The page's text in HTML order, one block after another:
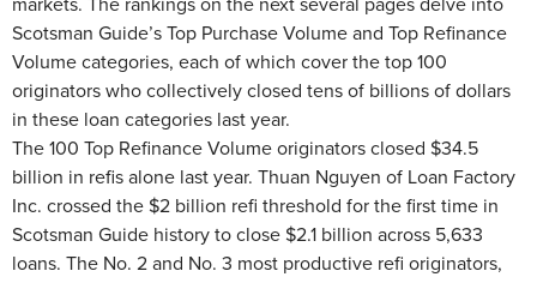
Scotsman Guide’s Top Purchase Volume and Top Refinance
Volume categories, each of which cover the top 100
originators who collectively closed tens of billions of dollars
in these loan categories last year.
The 100 Top Refinance Volume originators closed $34.5
billion in refis alone last year. Thuan Nguyen of Loan Factory
Inc. crossed the $2 billion refi threshold for the first time in
Scotsman Guide history to close $2.1 billion across 5,633
loans. The No. 2 and No. 3 most productive refi originators,